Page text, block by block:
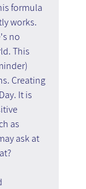
formula
works.
no
This
Creating
It is
as
ask at